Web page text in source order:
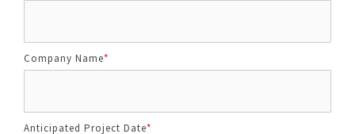
Company Name*
Anticipated Project Date*